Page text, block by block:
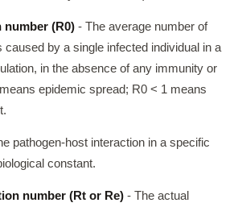
number (R0) - The average number of
by a single infected individual in a
in the absence of any immunity or
epidemic spread; R0 < 1 means
pathogen-host interaction in a specific
constant.
number (Rt or Re) - The actual